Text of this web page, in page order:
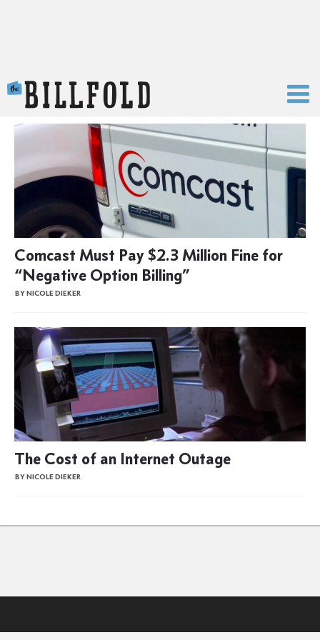
Comcast Must Pay $2.3 Million Fine for
“Negative Option Billing”
BY NICOLE DIEKER
The Cost of an Internet Outage
BY NICOLE DIEKER